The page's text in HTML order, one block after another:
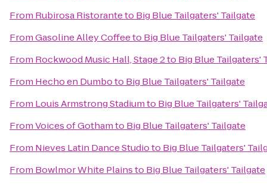
From Rubirosa Ristoranteto Big Blue Tailgaters' Tailgate
FromGasoline Alley Coffeeto Big Blue Tailgaters' Tailgate
From Rockwood Music Hall, Stage 2to Big Blue Tailgaters'
From Hecho en Dumboto Big Blue Tailgaters' Tailgate
From Louis Armstrong Stadiumto Big Blue Tailgaters'
FromVoices of Gothamto Big Blue Tailgaters' Tailgate
From Nieves Latin Dance Studioto Big Blue Tailgaters'
From Bowlmor White Plainsto Big Blue Tailgaters' Tailgate